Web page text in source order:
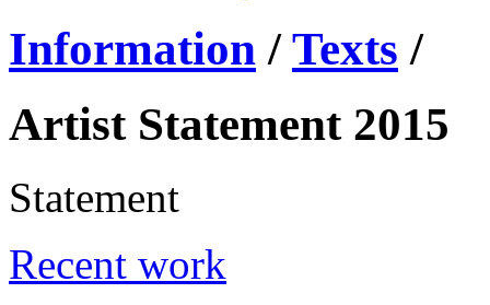
Information /Texts /
Artist Statement 2015
Statement
Recent work